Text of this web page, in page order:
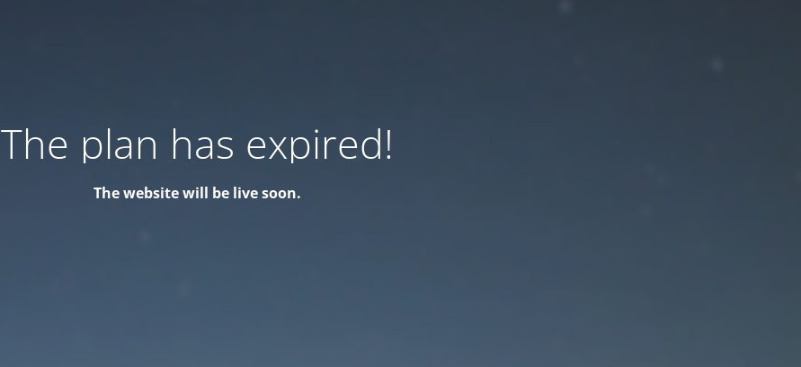
The plan has expired!
The website will be live soon.